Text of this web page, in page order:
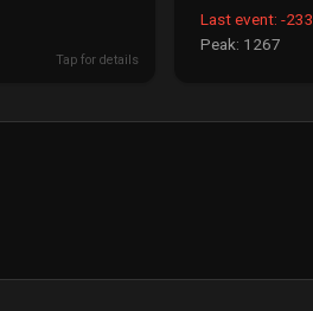
Tap for details
Last event: -233
Peak: 1267